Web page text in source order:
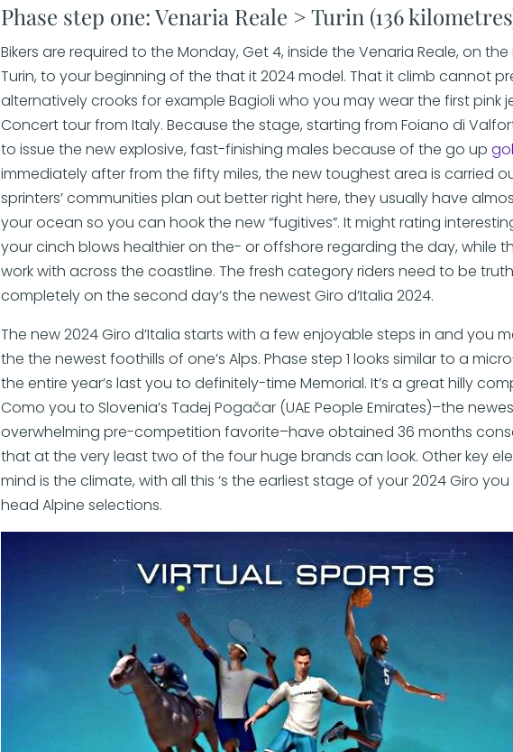
Phase step one: Venaria Reale > Turin (136
Bikers are required to the Monday, Get 4, inside the Venaria Reale, on
Turin, to your beginning of the that it 2024 model. That it climb cannot
alternatively crooks for example Bagioli who you may wear the first pink
Concert tour from Italy. Because the stage, starting from Foiano di
to issue the new explosive, fast-finishing males because of the go up
immediately after from the fifty miles, the new toughest area is carried
sprinters’ communities plan out better right here, they usually have
your ocean so you can hook the new “fugitives”. It might rating
your cinch blows healthier on the- or offshore regarding the day, while
work with across the coastline. The fresh category riders need to be
completely on the second day’s the newest Giro d’Italia 2024.
The new 2024 Giro d’Italia starts with a few enjoyable steps in and you
the the newest foothills of one’s Alps. Phase step 1 looks similar to a
the entire year’s last you to definitely-time Memorial. It’s a great hilly
Como you to Slovenia’s Tadej Pogačar (UAE People Emirates)–the
overwhelming pre-competition favorite–have obtained 36 months
that at the very least two of the four huge brands can look. Other key
mind is the climate, with all this ‘s the earliest stage of your 2024 Giro
head Alpine selections.